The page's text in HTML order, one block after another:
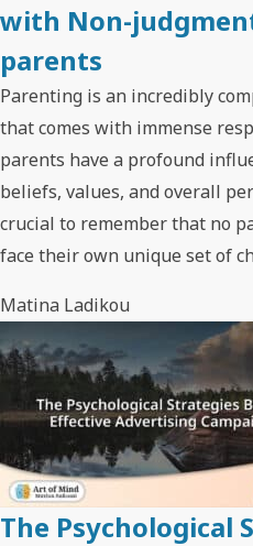
with Non-
parents
Parenting is an incredibly
that comes with immense
parents have a profound
beliefs, values, and overall
crucial to remember that no
face their own unique set of
Matina Ladikou
The Psychological